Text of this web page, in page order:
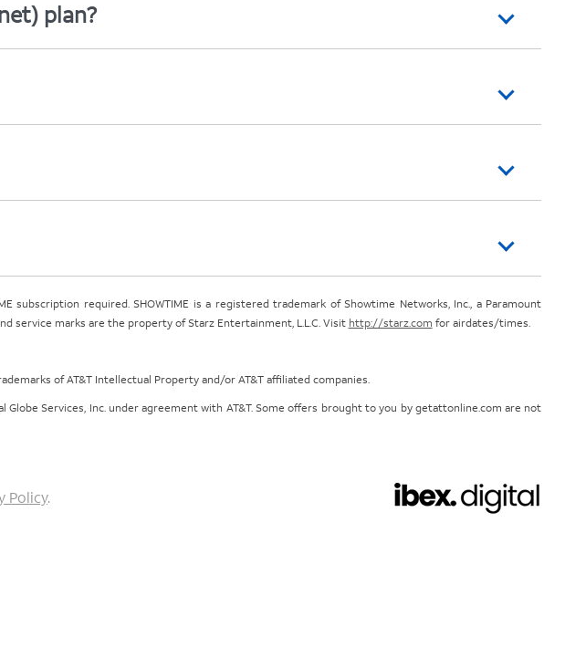
plan?
subscription required. SHOWTIME is a registered trademark of Showtime Networks, Inc., a Paramount
service marks are the property of Starz Entertainment, L.L.C. Visit http://starz.com for airdates/times.
of AT&T Intellectual Property and/or AT&T affiliated companies.
Services, Inc. under agreement with AT&T. Some offers brought to you by getattonline.com are not
Policy.